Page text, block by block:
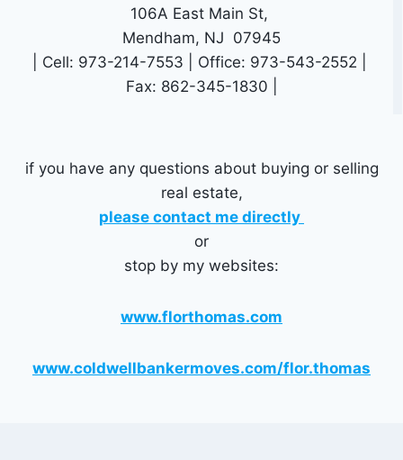
106A East Main St,
Mendham, NJ 07945
| Cell: 973-214-7553 | Office: 973-543-2552 |
Fax: 862-345-1830 |
if you have any questions about buying or selling
real estate,
please contact me directly
or
stop by my websites:
www.florthomas.com
www.coldwellbankermoves.com/flor.thomas